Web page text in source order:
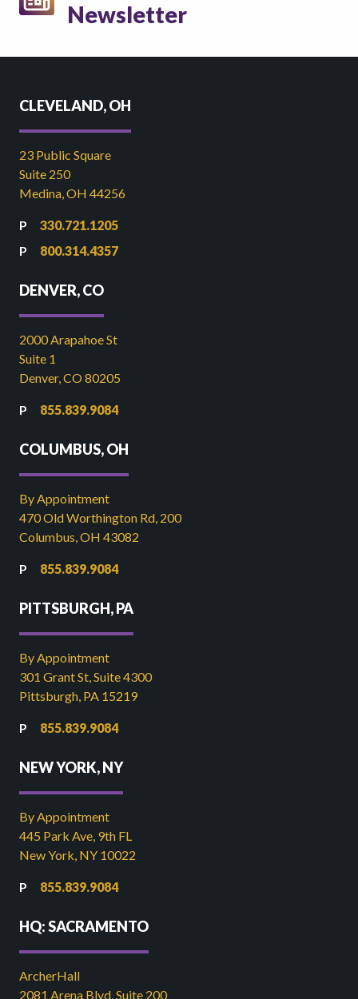
Newsletter
CLEVELAND, OH
23 Public Square
Suite 250
Medina, OH 44256
330.721.1205
800.314.4357
DENVER, CO
2000 Arapahoe St
Suite 1
Denver, CO 80205
855.839.9084
COLUMBUS, OH
By Appointment
470 Old Worthington Rd, 200
Columbus, OH 43082
855.839.9084
PITTSBURGH, PA
By Appointment
301 Grant St, Suite 4300
Pittsburgh, PA 15219
855.839.9084
NEW YORK, NY
By Appointment
445 Park Ave, 9th FL
New York, NY 10022
855.839.9084
HQ: SACRAMENTO
ArcherHall
2081 Arena Blvd, Suite 200